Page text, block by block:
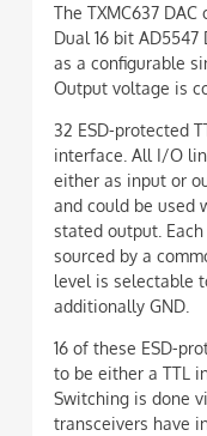
The TXMC637
Dual 16 bit
as a configurable
Output voltage is
32 ESD-protected
interface. All I/O
either as input or
and could be used
stated output.
sourced by a
level is selectable
additionally GND.
16 of these ESD-
to be either a TTL
Switching is done
transceivers have